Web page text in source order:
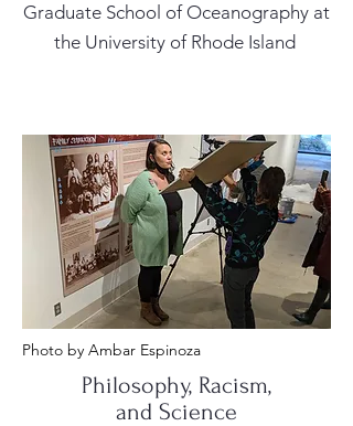
Graduate School of Oceanography at
the University of Rhode Island
Photo by Ambar Espinoza
Philosophy, Racism,
and Science